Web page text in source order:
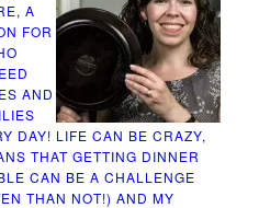
A
FOR
AND
DAY! LIFE CAN BE CRAZY,
THAT GETTING DINNER
CAN BE A CHALLENGE
THAN NOT!) AND MY